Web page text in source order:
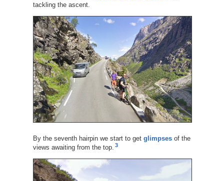
tackling the ascent.
By the seventh hairpin we start to get glimpsesof the
views awaiting from the top. 3